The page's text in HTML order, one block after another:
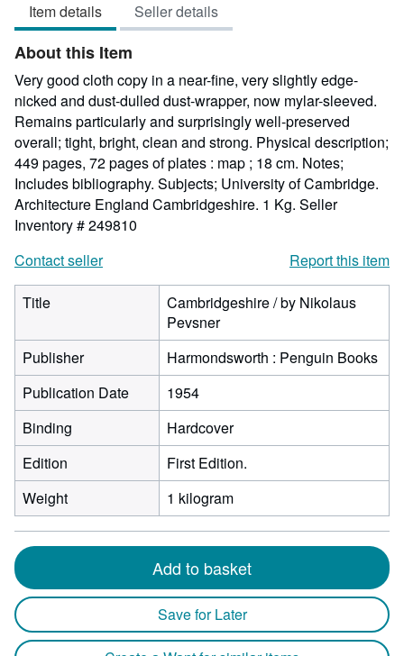
of
5
stars
Item details Seller details
About this Item
Very good cloth copy in a near-fine, very slightly edge-
nicked and dust-dulled dust-wrapper, now mylar-sleeved.
Remains particularly and surprisingly well-preserved
overall; tight, bright, clean and strong. Physical description;
449 pages, 72 pages of plates : map ; 18 cm. Notes;
Includes bibliography. Subjects; University of Cambridge.
Architecture England Cambridgeshire. 1 Kg. Seller
Inventory # 249810
Contact seller
Report this item
Title
Cambridgeshire / by Nikolaus
Pevsner
Publisher
Harmondsworth : Penguin Books
Publication Date
1954
Binding
Hardcover
Edition
First Edition.
Weight
1 kilogram
Add to basket
Save for Later